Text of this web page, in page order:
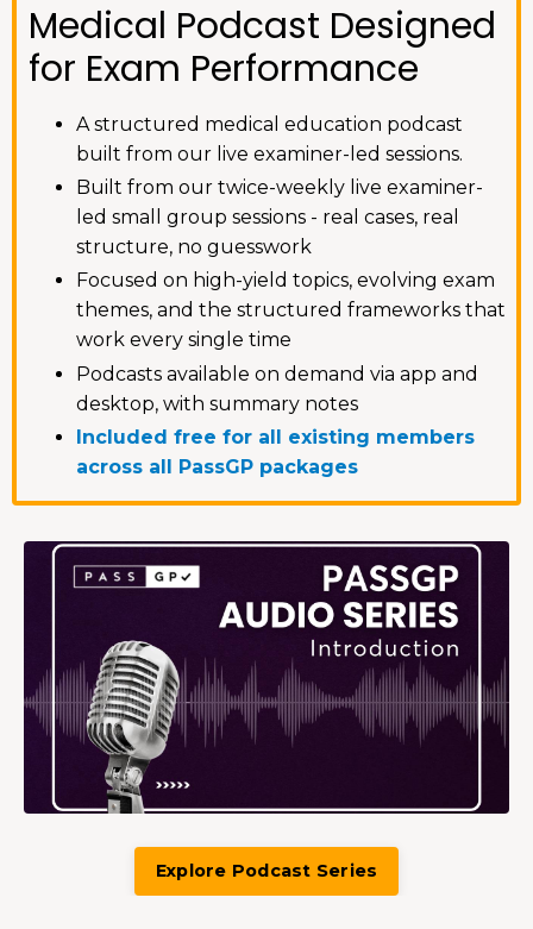
Medical Podcast Designed
for Exam Performance
A structured medical education podcast
built from our live examiner-led sessions.
Built from our twice-weekly live examiner-
led small group sessions - real cases, real
structure, no guesswork
Focused on high-yield topics, evolving exam
themes, and the structured frameworks that
work every single time
Podcasts available on demand via app and
desktop, with summary notes
Included free for all existing members
across all PassGP packages
Explore Podcast Series